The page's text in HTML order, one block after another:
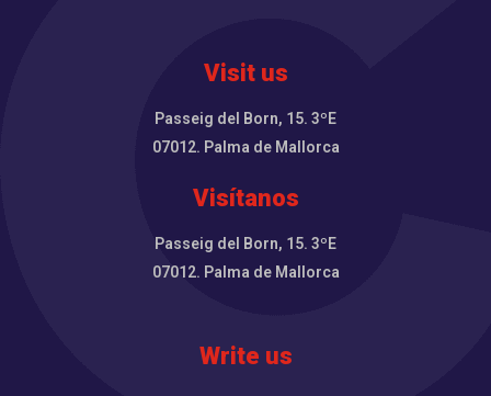
Visit us
Passeig del Born, 15. 3ºE
07012. Palma de Mallorca
Visítanos
Passeig del Born, 15. 3ºE
07012. Palma de Mallorca
Write us